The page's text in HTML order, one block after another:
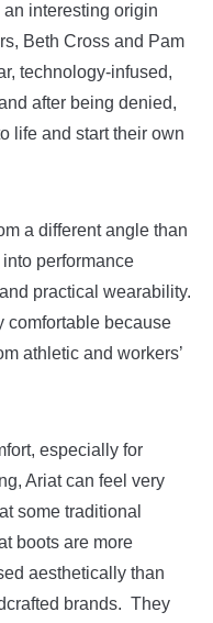
interesting origin
Beth Cross and Pam
technology-infused,
after being denied,
life and start their own
a different angle than
performance
practical wearability.
comfortable because
athletic and workers’
especially for
Ariat can feel very
some traditional
boots are more
aesthetically than
brands. They